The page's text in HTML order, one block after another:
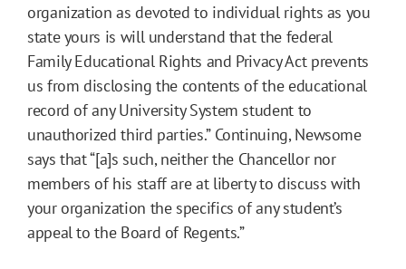
organization as devoted to individual rights as you
state yours is will understand that the federal
Family Educational Rights and Privacy Act prevents
us from disclosing the contents of the educational
record of any University System student to
unauthorized third parties.” Continuing, Newsome
says that “[a]s such, neither the Chancellor nor
members of his staff are at liberty to discuss with
your organization the specifics of any student’s
appeal to the Board of Regents.”